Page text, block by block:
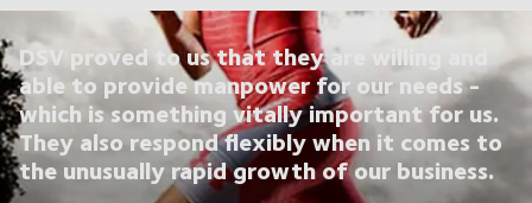
DSV proved to us that they are willing and
able to provide manpower for our needs -
which is something vitally important for us.
They also respond flexibly when it comes to
the unusually rapid growth of our business.